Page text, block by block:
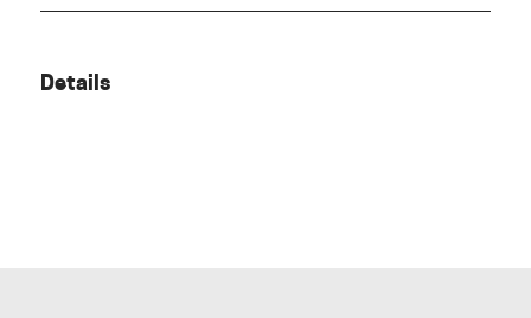
Details